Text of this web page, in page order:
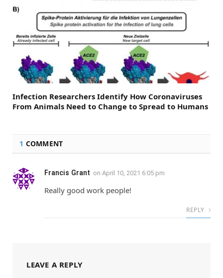
Infection Researchers Identify How Coronaviruses
From Animals Need to Change to Spread to Humans
1 COMMENT
Francis Grant on April 10, 2021 6:05 pm
Really good work people!
REPLY
LEAVE A REPLY